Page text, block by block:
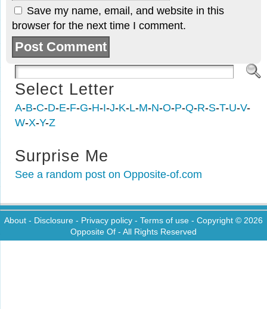
Save my name, email, and website in this
browser for the next time I comment.
Select Letter
A-B-C-D-E-F-G-H-I-J-K-L-M-N-O-P-Q-R-S-T-U-V-
W-X-Y-Z
Surprise Me
See a random post on Opposite-of.com
About - Disclosure - Privacy policy - Terms of use - Copyright © 2026
Opposite Of - All Rights Reserved